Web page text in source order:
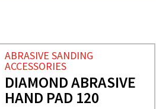
ABRASIVE SANDING
ACCESSORIES
DIAMOND ABRASIVE
HAND PAD 120